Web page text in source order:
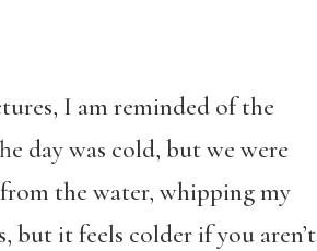
I am reminded of the
day was cold, but we were
the water, whipping my
but it feels colder if you aren’t